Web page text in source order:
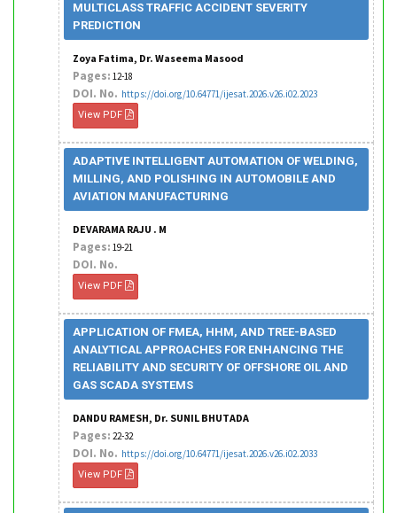
MULTICLASS TRAFFIC ACCIDENT SEVERITY
PREDICTION
Zoya Fatima, Dr. Waseema Masood
Pages: 12-18
DOI. No. https://doi.org/10.64771/ijesat.2026.v26.i02.2023
View PDF
ADAPTIVE INTELLIGENT AUTOMATION OF WELDING,
MILLING, AND POLISHING IN AUTOMOBILE AND
AVIATION MANUFACTURING
DEVARAMA RAJU . M
Pages: 19-21
DOI. No.
View PDF
APPLICATION OF FMEA, HHM, AND TREE-BASED
ANALYTICAL APPROACHES FOR ENHANCING THE
RELIABILITY AND SECURITY OF OFFSHORE OIL AND
GAS SCADA SYSTEMS
DANDU RAMESH, Dr. SUNIL BHUTADA
Pages: 22-32
DOI. No. https://doi.org/10.64771/ijesat.2026.v26.i02.2033
View PDF